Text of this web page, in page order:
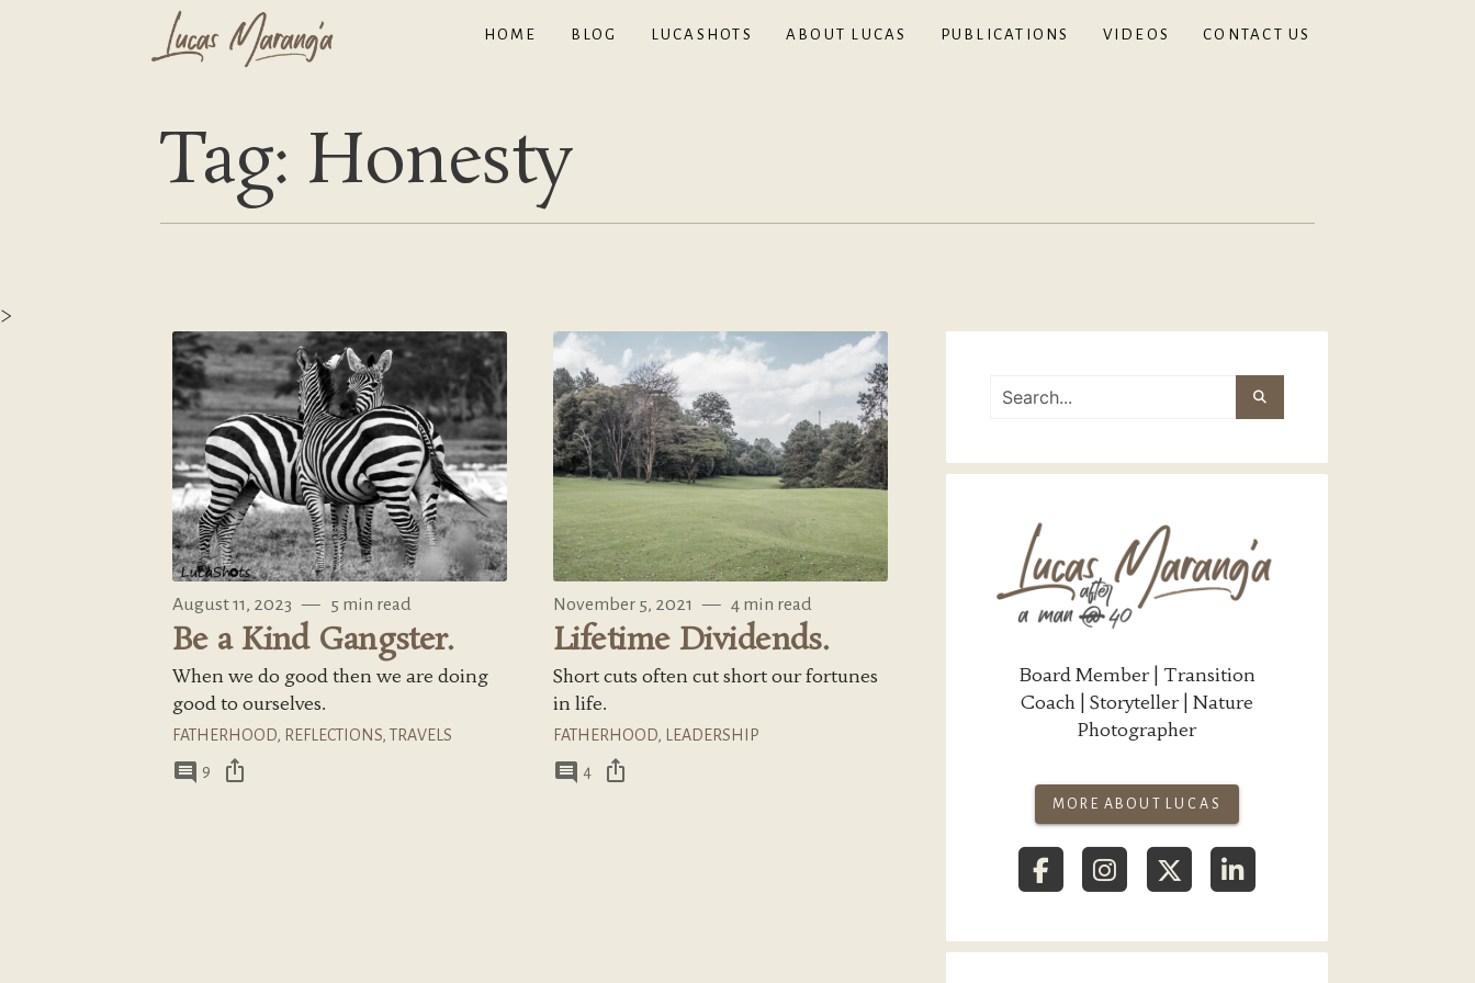
HOME BLOG LUCASHOTS ABOUT LUCAS PUBLICATIONS VIDEOS CONTACT US
Tag: Honesty
>
August 11, 2023 — 5 min read
Be a Kind Gangster.
When we do good then we are doing
good to ourselves.
FATHERHOOD, REFLECTIONS, TRAVELS
comment 9 ios_share
November 5, 2021 — 4 min read
Lifetime Dividends.
Short cuts often cut short our fortunes
in life.
FATHERHOOD, LEADERSHIP
comment 4 ios_share
Board Member | Transition
Coach | Storyteller | Nature
Photographer
MORE ABOUT LUCAS